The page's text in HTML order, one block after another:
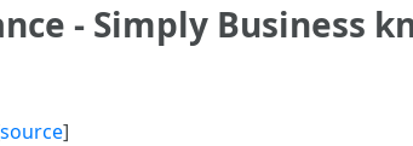
- Simply Business
source]